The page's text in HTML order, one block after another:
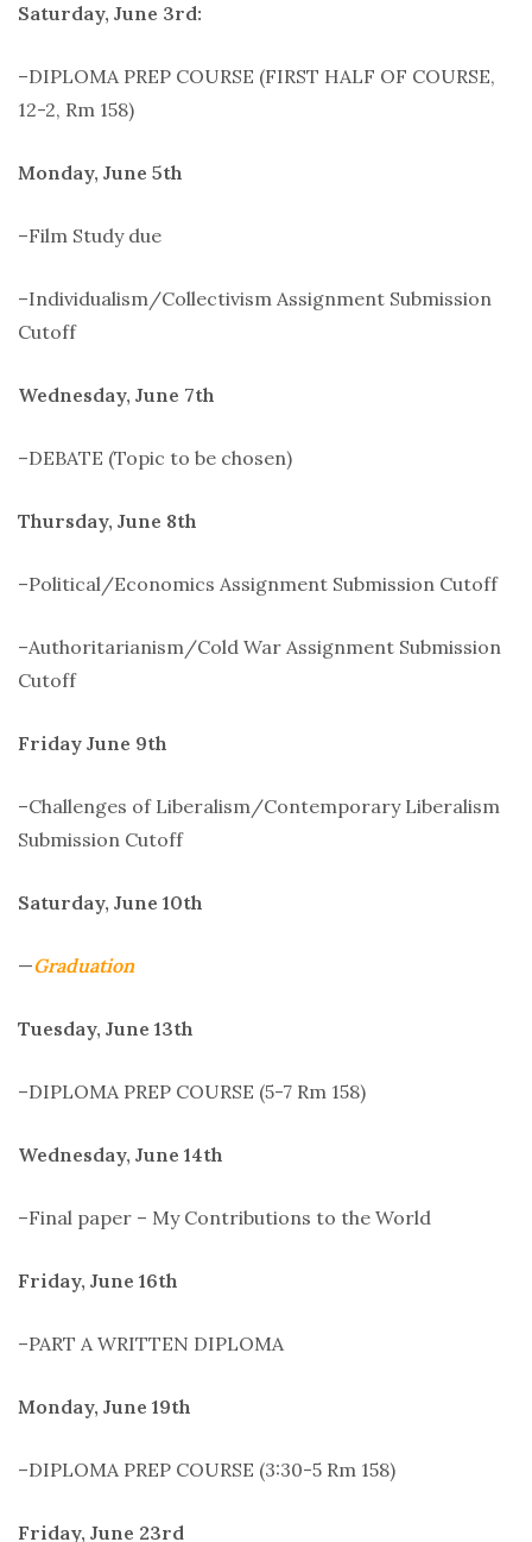
Saturday, June 3rd:
–DIPLOMA PREP COURSE (FIRST HALF OF COURSE,
12-2, Rm 158)
Monday, June 5th
–Film Study due
–Individualism/Collectivism Assignment Submission
Cutoff
Wednesday, June 7th
–DEBATE (Topic to be chosen)
Thursday, June 8th
–Political/Economics Assignment Submission Cutoff
–Authoritarianism/Cold War Assignment Submission
Cutoff
Friday June 9th
–Challenges of Liberalism/Contemporary Liberalism
Submission Cutoff
Saturday, June 10th
—Graduation
Tuesday, June 13th
–DIPLOMA PREP COURSE (5-7 Rm 158)
Wednesday, June 14th
–Final paper – My Contributions to the World
Friday, June 16th
–PART A WRITTEN DIPLOMA
Monday, June 19th
–DIPLOMA PREP COURSE (3:30-5 Rm 158)
Friday, June 23rd